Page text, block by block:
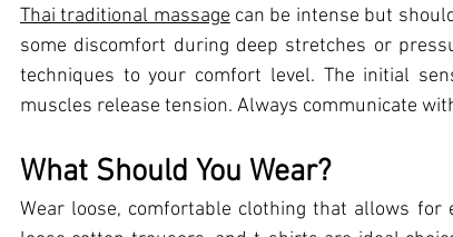
Thai traditional massage can be intense but
some discomfort during deep stretches or
techniques to your comfort level. The initial
muscles release tension. Always communicate
What Should You Wear?
Wear loose, comfortable clothing that allows for